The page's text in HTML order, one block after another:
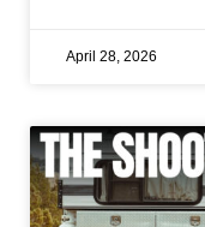
April 28, 2026